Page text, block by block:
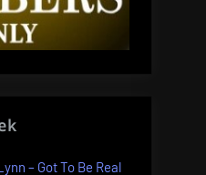
– Got To Be Real